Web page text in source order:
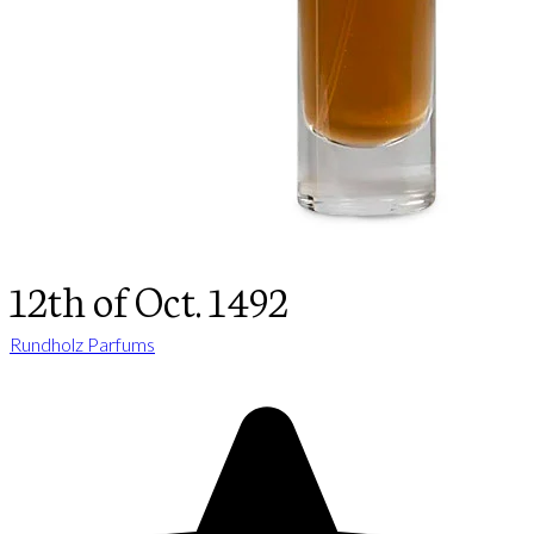
12th of Oct. 1492
Rundholz Parfums